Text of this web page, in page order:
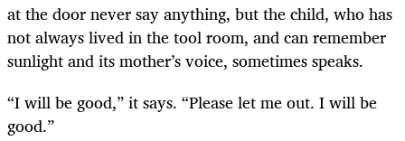
at the door never say anything, but the child, who has
not always lived in the tool room, and can remember
sunlight and its mother’s voice, sometimes speaks.
“I will be good,” it says. “Please let me out. I will be
good.”